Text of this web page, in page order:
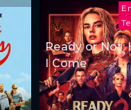
Ready or Not:
I Come